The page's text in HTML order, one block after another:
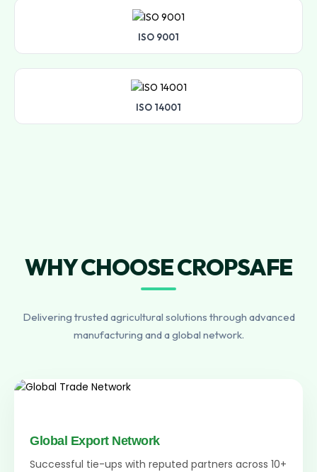
ISO 9001
ISO 14001
WHY CHOOSE CROPSAFE
Delivering trusted agricultural solutions through advanced
manufacturing and a global network.
Global Export Network
Successful tie-ups with reputed partners across 10+